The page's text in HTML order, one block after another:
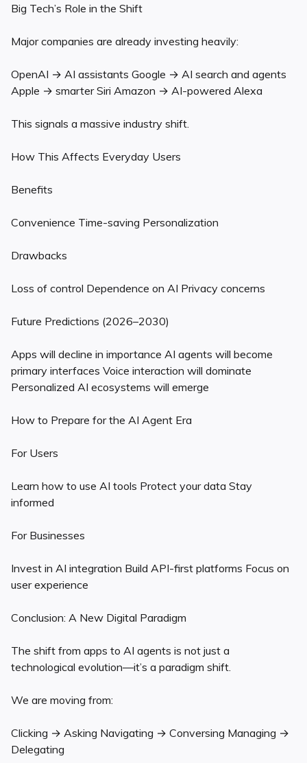
Big Tech’s Role in the Shift
Major companies are already investing heavily:
OpenAI → AI assistants Google → AI search and agents
Apple → smarter Siri Amazon → AI-powered Alexa
This signals a massive industry shift.
How This Affects Everyday Users
Benefits
Convenience Time-saving Personalization
Drawbacks
Loss of control Dependence on AI Privacy concerns
Future Predictions (2026–2030)
Apps will decline in importance AI agents will become
primary interfaces Voice interaction will dominate
Personalized AI ecosystems will emerge
How to Prepare for the AI Agent Era
For Users
Learn how to use AI tools Protect your data Stay
informed
For Businesses
Invest in AI integration Build API-first platforms Focus on
user experience
Conclusion: A New Digital Paradigm
The shift from apps to AI agents is not just a
technological evolution—it’s a paradigm shift.
We are moving from:
Clicking → Asking Navigating → Conversing Managing →
Delegating